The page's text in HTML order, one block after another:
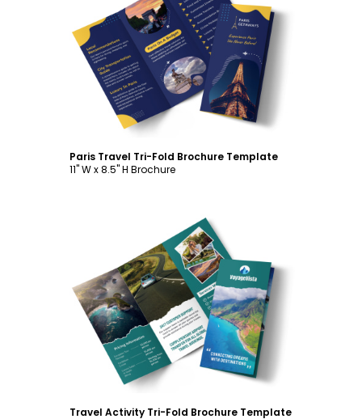
Customize
Paris Travel Tri-Fold Brochure Template
11" W x 8.5" H Brochure
Customize
Travel Activity Tri-Fold Brochure Template